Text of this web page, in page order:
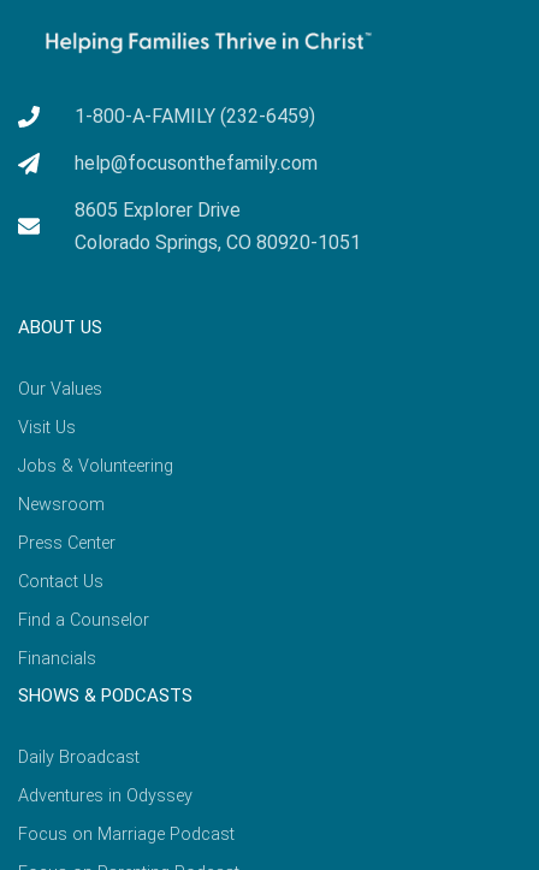
1-800-A-FAMILY (232-6459)
help@focusonthefamily.com
8605 Explorer Drive
Colorado Springs, CO 80920-1051
ABOUT US
Our Values
Visit Us
Jobs & Volunteering
Newsroom
Press Center
Contact Us
Find a Counselor
Financials
SHOWS & PODCASTS
Daily Broadcast
Adventures in Odyssey
Focus on Marriage Podcast